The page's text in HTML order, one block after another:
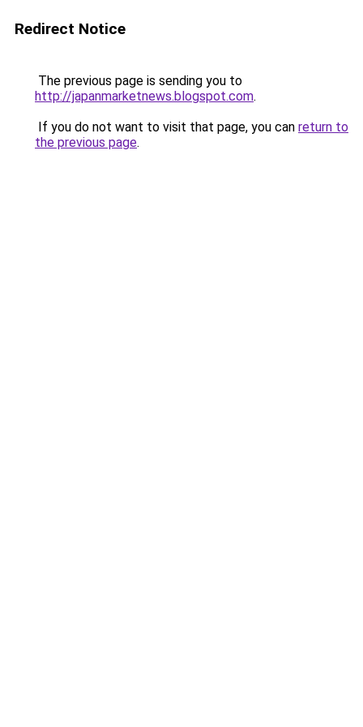
Redirect Notice
The previous page is sending you to
http://japanmarketnews.blogspot.com.
If you do not want to visit that page, you can return to
the previous page.